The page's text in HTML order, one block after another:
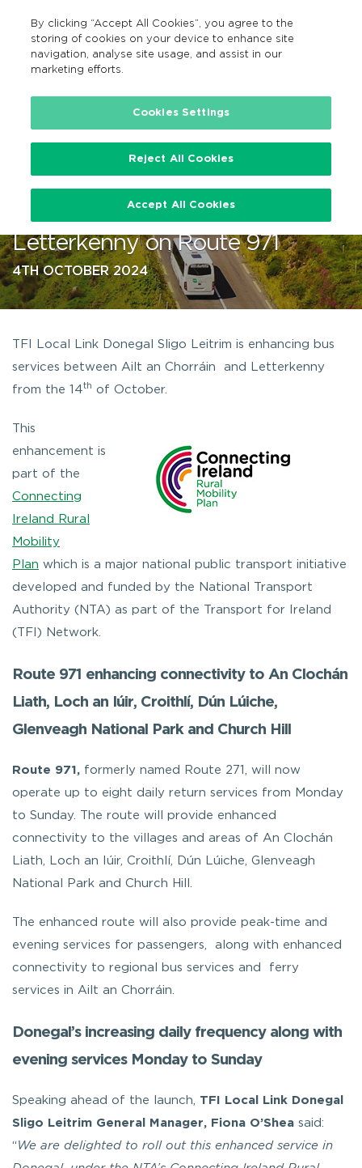
Search
EN
…
TFI Local Link to enhance bus
services from Ailt an Chorráin to
Letterkenny on Route 971
4TH OCTOBER 2024
TFI Local Link Donegal Sligo Leitrim is enhancing bus
services between Ailt an Chorráin and Letterkenny
from the 14th of October.
This
enhancement is
part of the
Connecting
Ireland Rural
Mobility
Plan which is a major national public transport initiative
developed and funded by the National Transport
Authority (NTA) as part of the Transport for Ireland
(TFI) Network.
Route 971 enhancing connectivity to An Clochán
Liath, Loch an Iúir, Croithlí, Dún Lúiche,
Glenveagh National Park and Church Hill
Route 971, formerly named Route 271, will now
operate up to eight daily return services from Monday
to Sunday. The route will provide enhanced
connectivity to the villages and areas of An Clochán
Liath, Loch an Iúir, Croithlí, Dún Lúiche, Glenveagh
National Park and Church Hill.
The enhanced route will also provide peak-time and
evening services for passengers, along with enhanced
connectivity to regional bus services and ferry
services in Ailt an Chorráin.
Donegal’s increasing daily frequency along with
evening services Monday to Sunday
Speaking ahead of the launch, TFI Local Link Donegal
Sligo Leitrim General Manager, Fiona O’Shea said:
“ We are delighted to roll out this enhanced service in
By clicking “Accept All Cookies”, you agree to the
storing of cookies on your device to enhance site
navigation, analyse site usage, and assist in our
marketing efforts.
Cookies Settings
Reject All Cookies
Accept All Cookies